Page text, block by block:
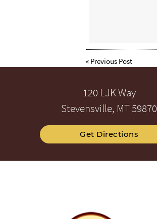
« Previous Post
120 LJK Way
Stevensville, MT 59870
Get Directions